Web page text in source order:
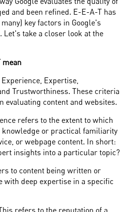
and been refined. E-E-A-T has
key factors in Google's
Let's take a closer look at the
mean
Expertise,
Trustworthiness. These criteria
evaluating content and websites.
refers to the extent to which
knowledge or practical familiarity
or webpage content. In short:
insights into a particular topic?
to content being written or
with deep expertise in a specific
refers to the reputation of a